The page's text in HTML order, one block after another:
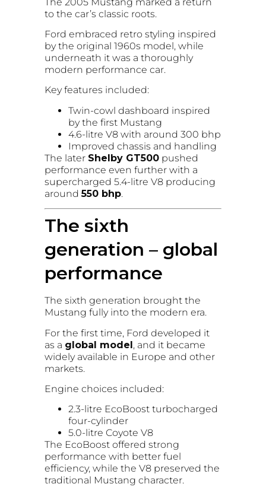
to the car’s classic roots.
Ford embraced retro styling inspired
by the original 1960s model, while
underneath it was a thoroughly
modern performance car.
Key features included:
Twin-cowl dashboard inspired
by the first Mustang
4.6-litre V8 with around 300 bhp
Improved chassis and handling
The later Shelby GT500 pushed
performance even further with a
supercharged 5.4-litre V8 producing
around550 bhp.
The sixth
generation – global
performance
The sixth generation brought the
Mustang fully into the modern era.
For the first time, Ford developed it
as a global model, and it became
widely available in Europe and other
markets.
Engine choices included:
2.3-litre EcoBoost turbocharged
four-cylinder
5.0-litre Coyote V8
The EcoBoost offered strong
performance with better fuel
efficiency, while the V8 preserved the
traditional Mustang character.